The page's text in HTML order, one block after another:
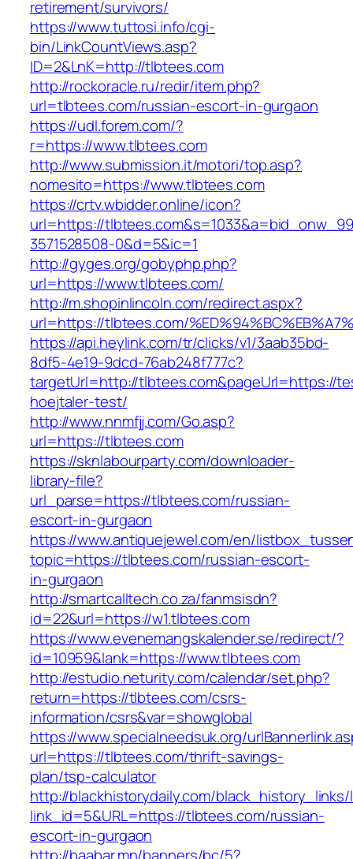
retirement/survivors/
https://www.tuttosi.info/cgi-
bin/LinkCountViews.asp?
ID=2&LnK=http://tlbtees.com
http://rockoracle.ru/redir/item.php?
url=tlbtees.com/russian-escort-in-gurgaon
https://udl.forem.com/?
r=https://www.tlbtees.com
http://www.submission.it/motori/top.asp?
nomesito=https://www.tlbtees.com
https://crtv.wbidder.online/icon?
url=https://
3571528508-0&d=5&ic=1
http://gyges.org/gobyphp.php?
url=https://www.tlbtees.com/
http://m.shopinlincoln.com/redirect.aspx?
url=https://tlbtees.com/
https://api.heylink.com/tr/clicks/v1/3aab35bd-
8df5-4e19-9dcd-76ab248f777c?
targetUrl=http://tlbtees.com&pageUrl=https://
hoejtaler-test/
http://www.nnmfjj.com/Go.asp?
url=https://tlbtees.com
https://sknlabourparty.com/downloader-
library-file?
url_parse=https://tlbtees.com/russian-
escort-in-gurgaon
https://www.antiquejewel.com/en/
topic=https://tlbtees.com/russian-escort-
in-gurgaon
http://smartcalltech.co.za/fanmsisdn?
id=22&url=https://w1.tlbtees.com
https://www.evenemangskalender.se/redirect/?
id=10959&lank=https://www.tlbtees.com
http://estudio.neturity.com/calendar/set.php?
return=https://tlbtees.com/csrs-
information/csrs&var=showglobal
https://www.specialneedsuk.org/
url=https://tlbtees.com/thrift-savings-
plan/tsp-calculator
http://blackhistorydaily.com/black_history_links/
link_id=5&URL=https://tlbtees.com/russian-
escort-in-gurgaon